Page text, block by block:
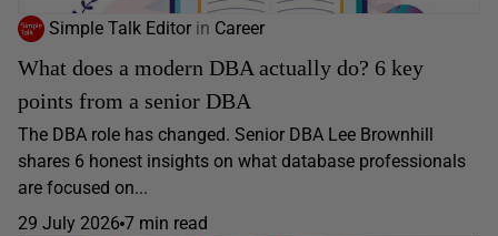
Simple Talk Editor in Career
What does a modern DBA actually do? 6 key
points from a senior DBA
The DBA role has changed. Senior DBA Lee Brownhill
shares 6 honest insights on what database professionals
are focused on...
29 July 2026 7 min read